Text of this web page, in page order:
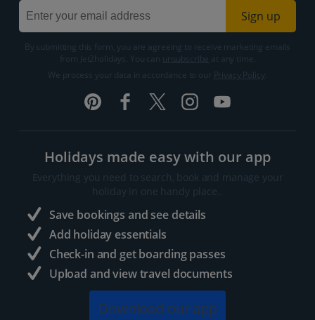
Sign up
By submitting this form, you are agreeing to receive marketing emails
from Jet2holidays. You can
We process your data in accordance to our
Holidays made easy with our app
Everything you need to search, book and manage your
holiday in one handy place..
Save bookings and see details
Add holiday essentials
Check-in and get boarding passes
Upload and view travel documents
Download our app